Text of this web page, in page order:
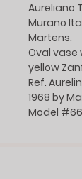
Aureliano
Murano
Martens.
Oval vase
yellow
Ref.
1968 by
Model